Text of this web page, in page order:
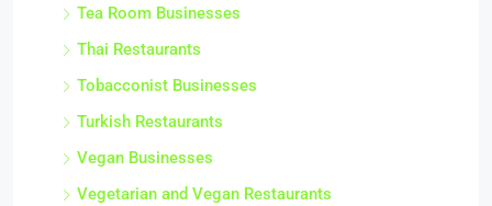
Tea Room Businesses
Thai Restaurants
Tobacconist Businesses
Turkish Restaurants
Vegan Businesses
Vegetarian and Vegan Restaurants